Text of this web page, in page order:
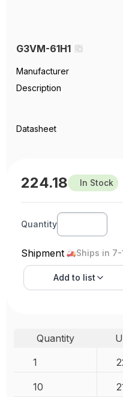
G3VM-61H1
Manufacturer
Description
Datasheet
224.18 In Stock
Quantity
Shipment Ships in 7-
Add to list
Quantity
1
10